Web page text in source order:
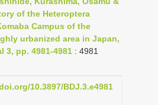
a
v
i
g
t
of the Heteroptera
Campus of the
urbanized area in Japan,
3, pp. 4981-4981 : 4981
10.3897/BDJ.3.e4981